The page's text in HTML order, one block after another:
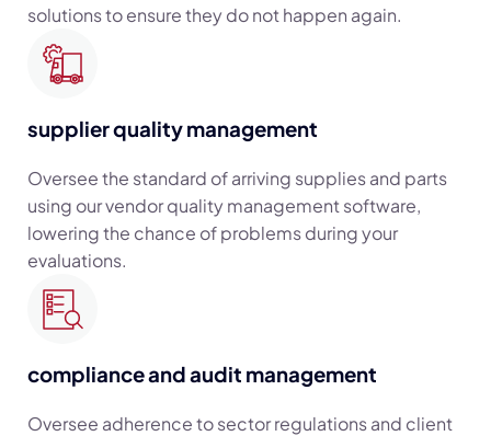
solutions to ensure they do not happen again.
supplier quality management
Oversee the standard of arriving supplies and parts
using our vendor quality management software,
lowering the chance of problems during your
evaluations.
compliance and audit management
Oversee adherence to sector regulations and client